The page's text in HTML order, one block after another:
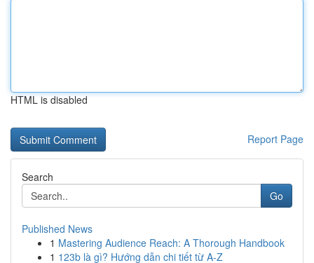
HTML is disabled
Report Page
Search
Go
Published News
1 Mastering Audience Reach: A Thorough Handbook
1 123b là gì? Hướng dẫn chi tiết từ A-Z